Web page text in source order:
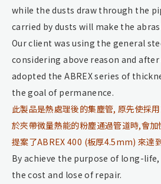
while the dusts draw through the
carried by dusts will make the
Our client was using the general
considering above reason and
adopted the ABREX series of
the goal of permanence.
此製品是熱處理後的集塵管, 原先使採
於夾帶微量熱能的粉塵通過管道時,會
提案了ABREX 400 (板厚4.5mm) 來達
By achieve the purpose of long-
the cost and lose of repair.